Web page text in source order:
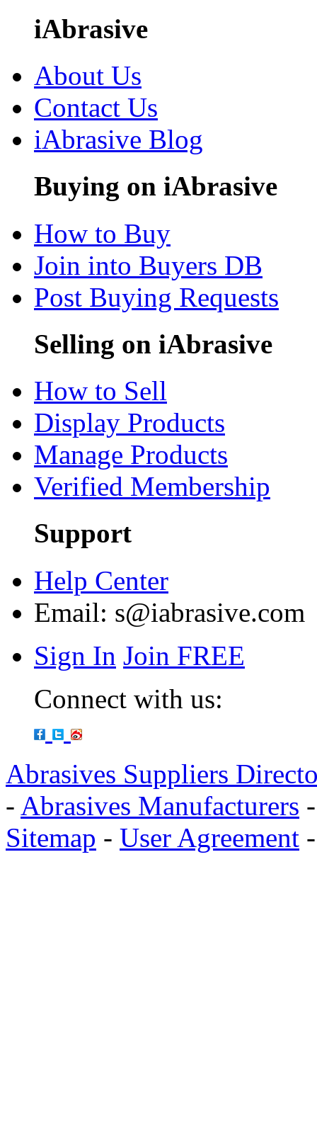
iAbrasive
About Us
Contact Us
iAbrasive Blog
Buying on iAbrasive
How to Buy
Join into Buyers DB
Post Buying Requests
Selling on iAbrasive
How to Sell
Display Products
Manage Products
Verified Membership
Support
Help Center
Email: s@iabrasive.com
Sign In Join FREE
Connect with us:
Abrasives Suppliers
- Abrasives Manufacturers
Sitemap - User Agreement